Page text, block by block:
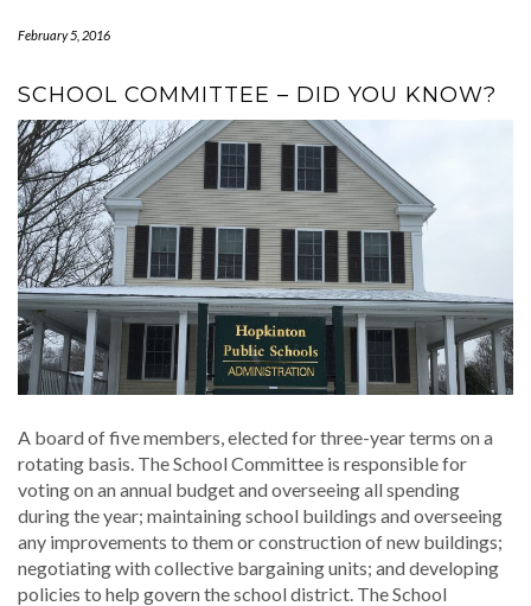
February 5, 2016
SCHOOL COMMITTEE – DID YOU KNOW?
A board of five members, elected for three-year terms on a
rotating basis. The School Committee is responsible for
voting on an annual budget and overseeing all spending
during the year; maintaining school buildings and overseeing
any improvements to them or construction of new buildings;
negotiating with collective bargaining units; and developing
policies to help govern the school district. The School